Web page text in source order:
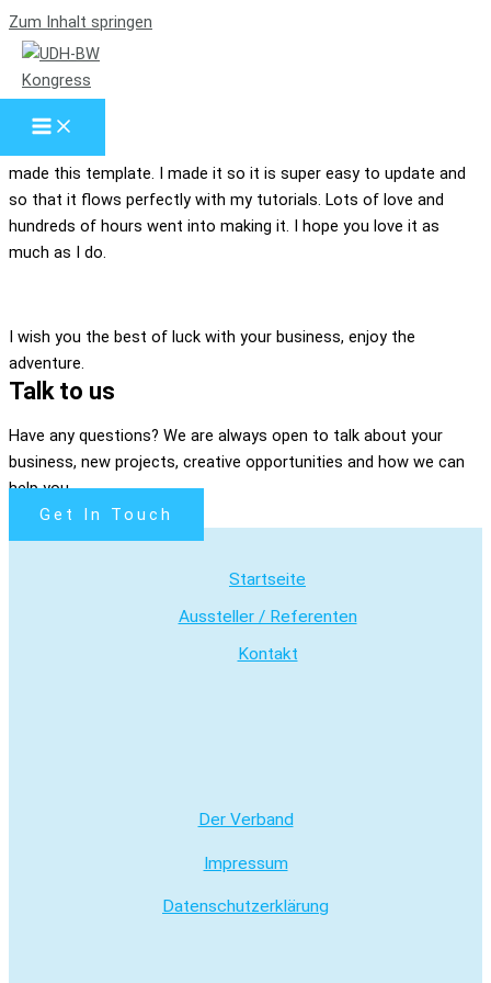
Zum Inhalt springen
Who are we?
Our Mission
made this template. I made it so it is super easy to update and
so that it flows perfectly with my tutorials. Lots of love and
hundreds of hours went into making it. I hope you love it as
much as I do.
I wish you the best of luck with your business, enjoy the
adventure.
Talk to us
Have any questions? We are always open to talk about your
business, new projects, creative opportunities and how we can
help you.
Get In Touch
Startseite
Aussteller / Referenten
Kontakt
Der Verband
Impressum
Datenschutzerklärung